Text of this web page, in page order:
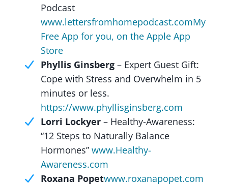
Podcast
www.lettersfromhomepodcast.comMy
Free App for you, on the Apple App
Store
Phyllis Ginsberg – Expert Guest Gift:
Cope with Stress and Overwhelm in 5
minutes or less.
https://www.phyllisginsberg.com
Lorri Lockyer – Healthy-Awareness:
“12 Steps to Naturally Balance
Hormones” www.Healthy-
Awareness.com
Roxana Popetwww.roxanapopet.com